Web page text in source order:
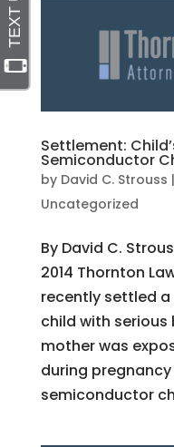
Settlement:
Semiconductor
by David C. Strouss |
Uncategorized
By David C.
2014 Thornton
recently settled
child with
mother was
during
semiconductor